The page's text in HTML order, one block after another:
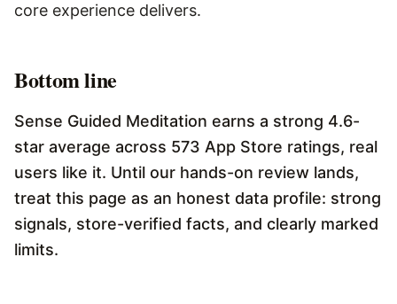
core experience delivers.
Bottom line
Sense Guided Meditation earns a strong 4.6-
star average across 573 App Store ratings, real
users like it. Until our hands-on review lands,
treat this page as an honest data profile: strong
signals, store-verified facts, and clearly marked
limits.